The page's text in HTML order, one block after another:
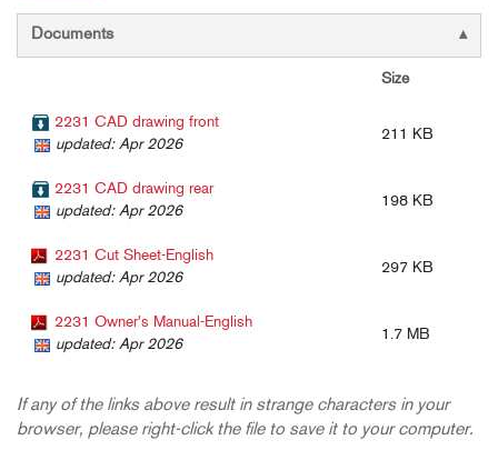
Documents
Size
2231 CAD drawing front
updated: Apr 2026
211 KB
2231 CAD drawing rear
updated: Apr 2026
198 KB
2231 Cut Sheet-English
updated: Apr 2026
297 KB
2231 Owner's Manual-English
updated: Apr 2026
1.7 MB
If any of the links above result in strange characters in your
browser, please right-click the file to save it to your computer.